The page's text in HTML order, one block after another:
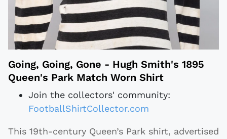
Going, Going, Gone - Hugh Smith's 1895
Queen's Park Match Worn Shirt
Join the collectors' community:
FootballShirtCollector.com
This 19th-century Queen’s Park shirt, advertised